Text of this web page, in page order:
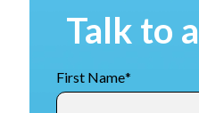
Talk to
First Name*